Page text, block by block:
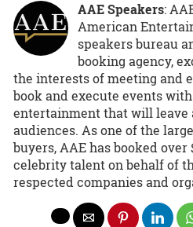
AAE Speakers:
American
speakers bureau
booking agency,
the interests of meeting and
book and execute events
entertainment that will leave
audiences. As one of the
buyers, AAE has booked
celebrity talent on behalf of
respected companies and